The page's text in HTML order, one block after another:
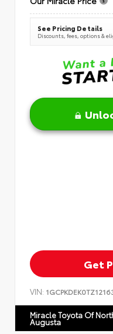
See Pricing Details
Discounts, fees, options &
Get
VIN:
Miracle Toyota Of
Augusta